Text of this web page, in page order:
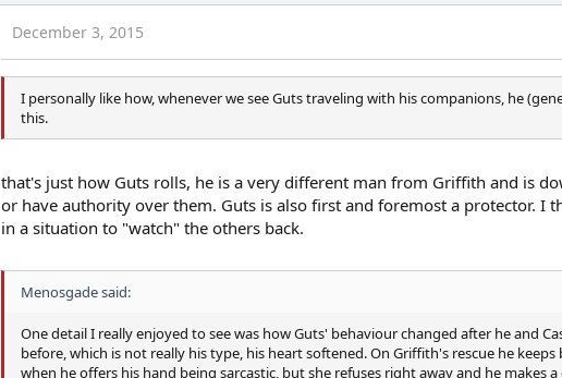
December 3, 2015
I personally like how, whenever we see Guts traveling with his companions, he
this.
that's just how Guts rolls, he is a very different man from Griffith and is
or have authority over them. Guts is also first and foremost a protector.
in a situation to "watch" the others back.
Menosgade said:
One detail I really enjoyed to see was how Guts' behaviour changed after he and
before, which is not really his type, his heart softened. On Griffith's rescue he
when he offers his hand being sarcastic, but she refuses right away and he